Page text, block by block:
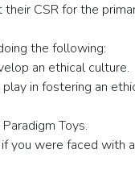
CSR for the
the following:
an ethical culture.
in fostering an
Toys.
you were faced with